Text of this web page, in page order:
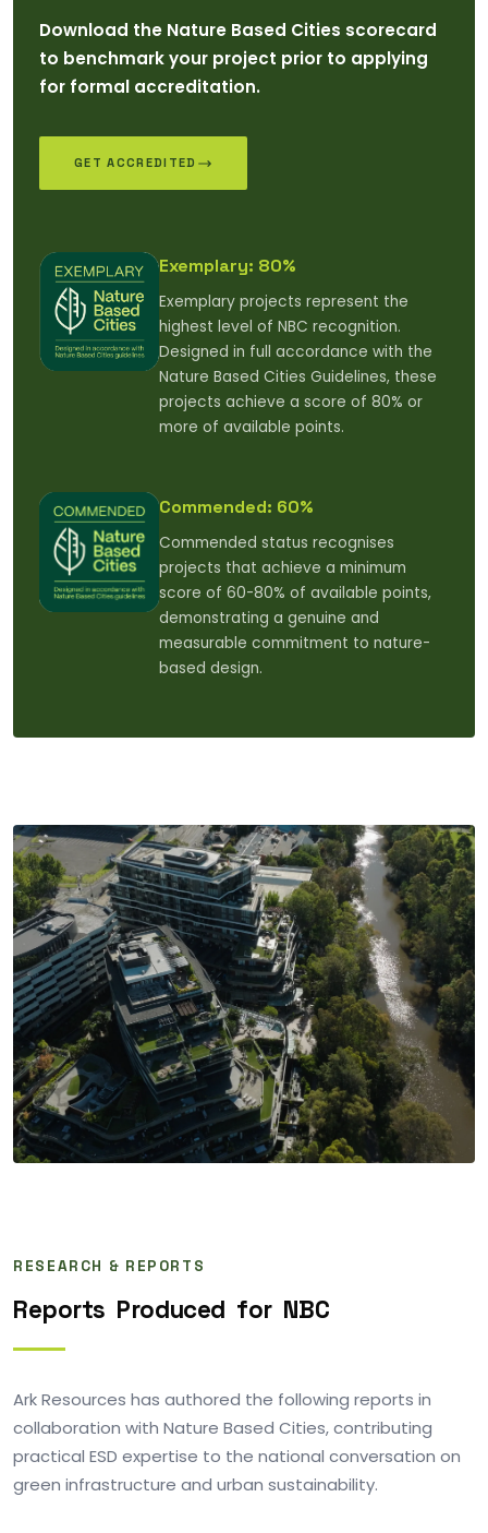
Download the Nature Based Cities scorecard
to benchmark your project prior to applying
for formal accreditation.
GET ACCREDITED
Exemplary: 80%
Exemplary projects represent the
highest level of NBC recognition.
Designed in full accordance with the
Nature Based Cities Guidelines, these
projects achieve a score of 80% or
more of available points.
Commended: 60%
Commended status recognises
projects that achieve a minimum
score of 60-80% of available points,
demonstrating a genuine and
measurable commitment to nature-
based design.
RESEARCH & REPORTS
Reports Produced for NBC
Ark Resources has authored the following reports in
collaboration with Nature Based Cities, contributing
practical ESD expertise to the national conversation on
green infrastructure and urban sustainability.